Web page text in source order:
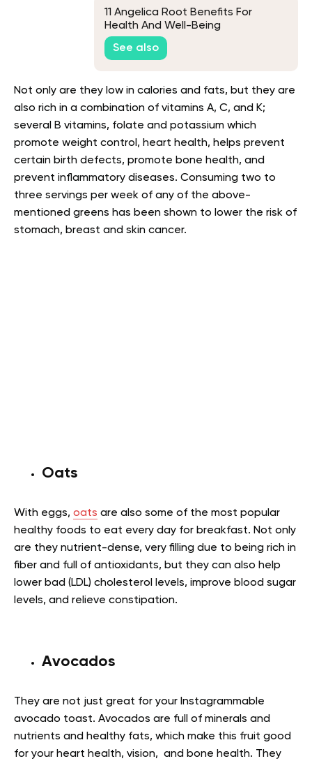
11 Angelica Root Benefits For
Health And Well-Being
See also
Not only are they low in calories and fats, but they are
also rich in a combination of vitamins A, C, and K;
several B vitamins, folate and potassium which
promote weight control, heart health, helps prevent
certain birth defects, promote bone health, and
prevent inflammatory diseases. Consuming two to
three servings per week of any of the above-
mentioned greens has been shown to lower the risk of
stomach, breast and skin cancer.
Oats
With eggs, oats are also some of the most popular
healthy foods to eat every day for breakfast. Not only
are they nutrient-dense, very filling due to being rich in
fiber and full of antioxidants, but they can also help
lower bad (LDL) cholesterol levels, improve blood sugar
levels, and relieve constipation.
Avocados
They are not just great for your Instagrammable
avocado toast. Avocados are full of minerals and
nutrients and healthy fats, which make this fruit good
for your heart health, vision, and bone health. They